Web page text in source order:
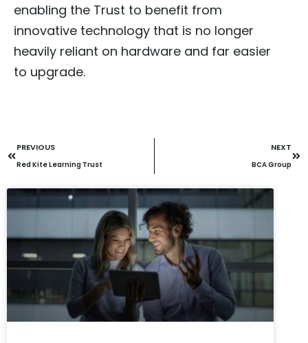
enabling the Trust to benefit from
innovative technology that is no longer
heavily reliant on hardware and far easier
to upgrade.
PREVIOUS
Red Kite Learning Trust
NEXT
BCA Group